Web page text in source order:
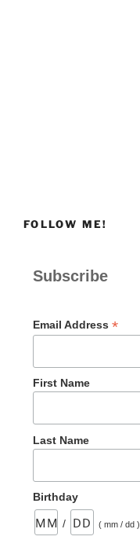
FOLLOW ME!
Subscribe
Email Address *
First Name
Last Name
Birthday
/ ( mm / dd )